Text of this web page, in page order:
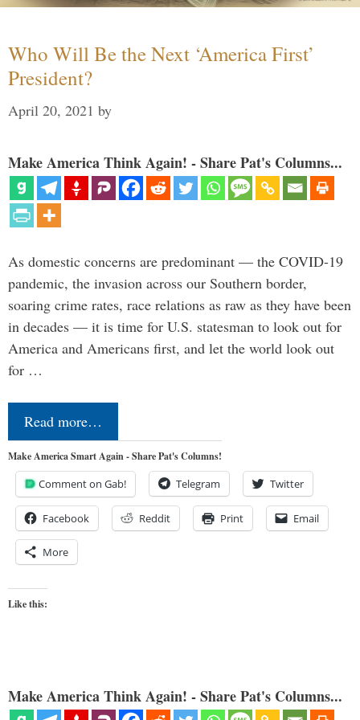
Who Will Be the Next ‘America First’
President?
April 20, 2021 by
Make America Think Again! - Share Pat's Columns...
As domestic concerns are predominant — the COVID-19
pandemic, the invasion across our Southern border,
soaring crime rates, race relations as raw as they have been
in decades — it is time for U.S. statesman to look out for
America and Americans first, and let the world look out
for …
Read more…
Make America Smart Again - Share Pat's Columns!
Comment on Gab! Telegram Twitter
Facebook Reddit Print Email
More
Like this:
Make America Think Again! - Share Pat's Columns...